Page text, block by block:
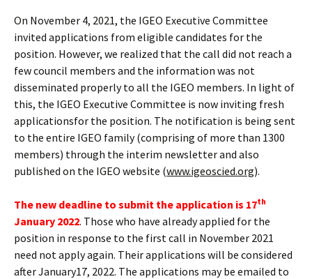
On November 4, 2021, the IGEO Executive Committee
invited applications from eligible candidates for the
position. However, we realized that the call did not reach a
few council members and the information was not
disseminated properly to all the IGEO members. In light of
this, the IGEO Executive Committee is now inviting fresh
applicationsfor the position. The notification is being sent
to the entire IGEO family (comprising of more than 1300
members) through the interim newsletter and also
published on the IGEO website (www.igeoscied.org).
The new deadline to submit the application is 17th
January 2022. Those who have already applied for the
position in response to the first call in November 2021
need not apply again. Their applications will be considered
after January17, 2022. The applications may be emailed to